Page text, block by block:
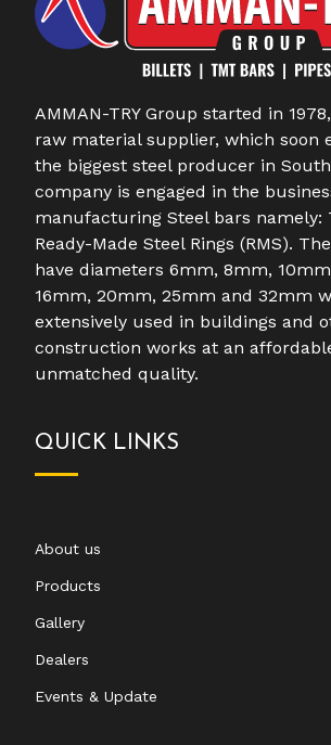
AMMAN-TRY Group started in
raw material supplier, which soon
the biggest steel producer in
company is engaged in the
manufacturing Steel bars namely:
Ready-Made Steel Rings (RMS).
have diameters 6mm, 8mm,
16mm, 20mm, 25mm and 32mm
extensively used in buildings and
construction works at an
unmatched quality.
QUICK LINKS
About us
Products
Gallery
Dealers
Events & Update